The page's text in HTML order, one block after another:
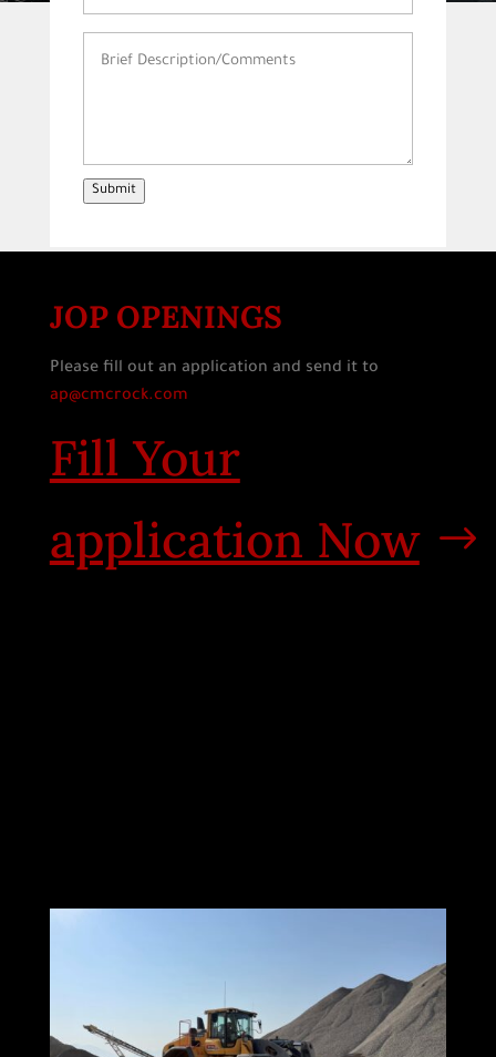
Submit
JOP OPENINGS
Please fill out an application and send it to
ap@cmcrock.com
Fill Your
application Now